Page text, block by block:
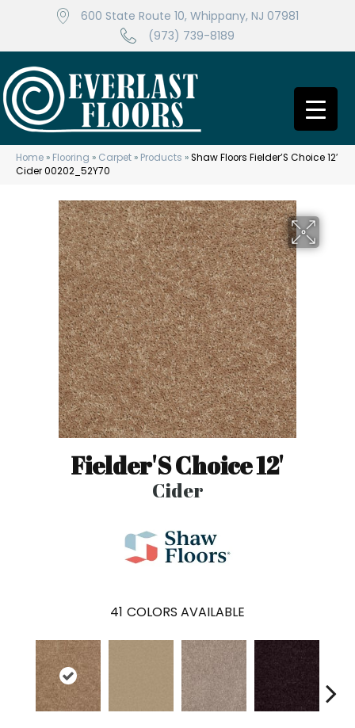
600 State Route 10, Whippany, NJ 07981
(973) 739-8189
Home » Flooring » Carpet » Products »Shaw Floors Fielder’S Choice 12′
Cider 00202_52Y70
Fielder'S Choice 12'
Cider
41 COLORS AVAILABLE